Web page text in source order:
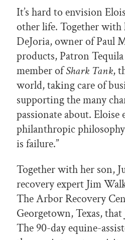
It’s hard to envision
other life. Together with
DeJoria, owner of Paul
products, Patron
member ofShark Tank,
world, taking care of
supporting the many
passionate about. Eloise
philanthropic
is failure.”
Together with her son,
recovery expert Jim
The Arbor Recovery
Georgetown, Texas,
The 90-day equine-